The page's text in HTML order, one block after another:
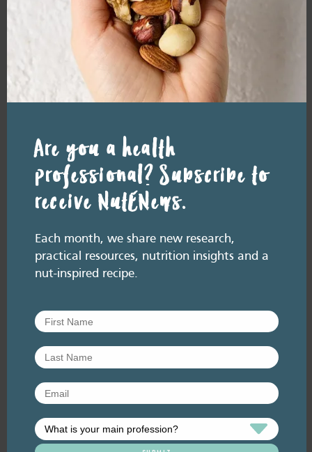
addition to a
weight-loss
diet
READ MORE
How do nuts
prevent
weight gain?
Resource Library tags
Are you a health
professional? Subscribe to
receive NutENews.
Each month, we share new research,
practical resources, nutrition insights and a
nut-inspired recipe.